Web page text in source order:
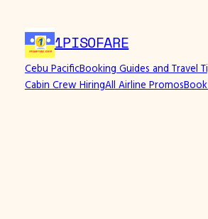
1PISOFARE
Cebu PacificBooking Guides and Travel
Cabin Crew HiringAll Airline Promos